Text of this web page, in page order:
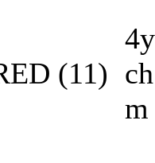
(11)
4y
ch
m